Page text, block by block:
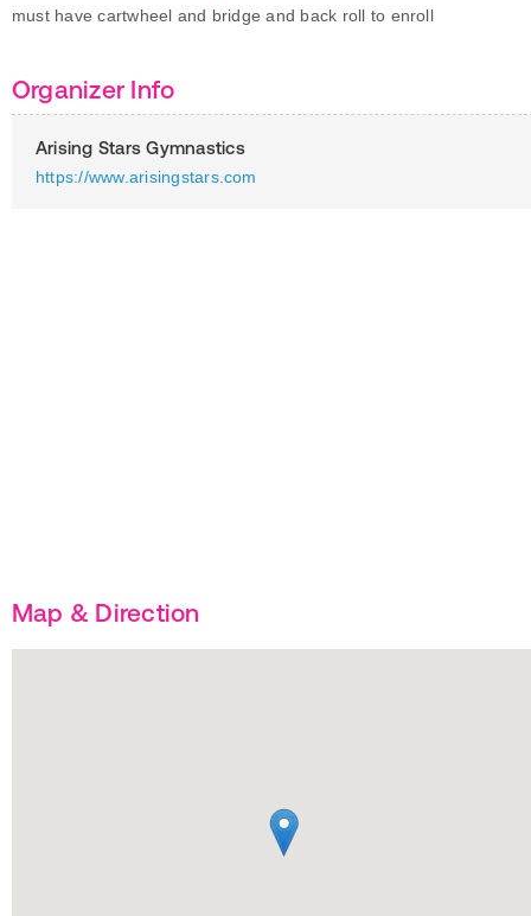
must have cartwheel and bridge and back roll to enroll
Organizer Info
Arising Stars Gymnastics
https://www.arisingstars.com
Map & Direction